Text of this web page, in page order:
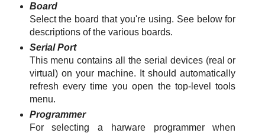
Board
Select the board that you're using. See below for
descriptions of the various boards.
Serial Port
This menu contains all the serial devices (real or
virtual) on your machine. It should automatically
refresh every time you open the top-level tools
menu.
Programmer
For selecting a harware programmer when